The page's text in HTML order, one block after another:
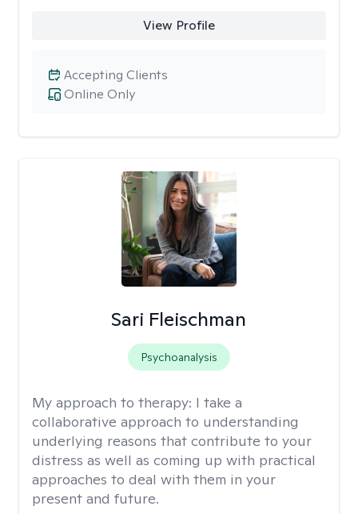
View Profile
Online Only
Accepting Clients
Sari Fleischman
Psychoanalysis
My approach to therapy: I take a
collaborative approach to understanding
underlying reasons that contribute to your
distress as well as coming up with practical
approaches to deal with them in your
present and future.